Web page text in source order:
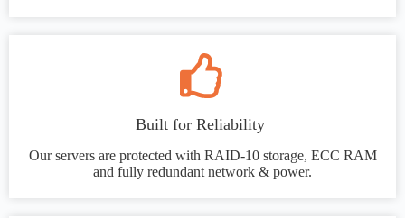
Built for Reliability
Our servers are protected with RAID-10 storage, ECC RAM
and fully redundant network & power.